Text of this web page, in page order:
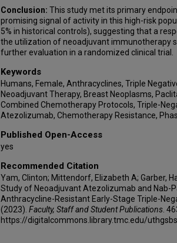
Conclusion: This study met its primary
promising signal of activity in this high-risk
5% in historical controls), suggesting that a
the utilization of neoadjuvant immunotherapy
further evaluation in a randomized clinical trial.
Keywords
Humans, Female, Anthracyclines, Triple
Neoadjuvant Therapy, Breast Neoplasms,
Combined Chemotherapy Protocols, Triple-
Atezolizumab, Chemotherapy Resistance,
Published Open-Access
yes
Recommended Citation
Yam, Clinton; Mittendorf, Elizabeth A; Garber,
Study of Neoadjuvant Atezolizumab and Nab-
Anthracycline-Resistant Early-Stage Triple-
(2023). Faculty, Staff and Student Publications .
https://digitalcommons.library.tmc.edu/